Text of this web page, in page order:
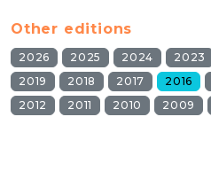
Other editions
2026 2025 2024 2023
2019
2018 2017 2016
2012
2011 2010 2009